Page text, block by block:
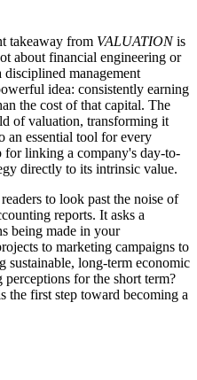
takeaway from VALUATIONis
about financial engineering or
management
idea: consistently earning
the cost of that capital. The
of valuation, transforming it
an essential tool for every
for linking a company's day-to-
directly to its intrinsic value.
to look past the noise of
reports. It asks a
being made in your
to marketing campaigns to
long-term economic
for the short term?
the first step toward becoming a